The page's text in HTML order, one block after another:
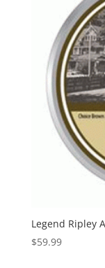
Legend Ripley
$59.99